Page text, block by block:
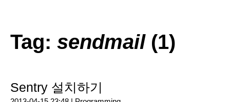
Tag: sendmail(1)
Sentry 설치하기